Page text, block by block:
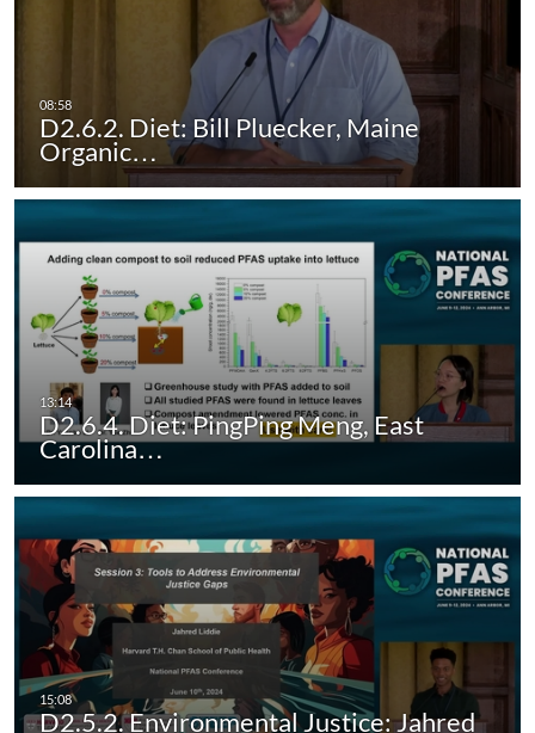
D2.6.2. Diet: Bill Pluecker, Maine
Organic…
D2.6.4. Diet: PingPing Meng, East
Carolina…
D2.5.2. Environmental Justice: Jahred